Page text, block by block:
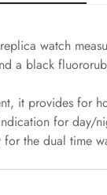
watch
a black
it provides for
for day/
the dual time